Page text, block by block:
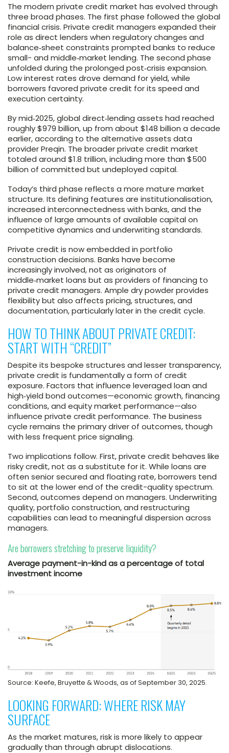
The modern private credit market has evolved through
three broad phases. The first phase followed the global
financial crisis. Private credit managers expanded their
role as direct lenders when regulatory changes and
balance‑sheet constraints prompted banks to reduce
small- and middle‑market lending. The second phase
unfolded during the prolonged post‑crisis expansion.
Low interest rates drove demand for yield, while
borrowers favored private credit for its speed and
execution certainty.
By mid‑2025, global direct‑lending assets had reached
roughly $979 billion, up from about $148 billion a decade
earlier, according to the alternative assets data
provider Preqin. The broader private credit market
totaled around $1.8 trillion, including more than $500
billion of committed but undeployed capital.
Today’s third phase reflects a more mature market
structure. Its defining features are institutionalisation,
increased interconnectedness with banks, and the
influence of large amounts of available capital on
competitive dynamics and underwriting standards.
Private credit is now embedded in portfolio
construction decisions. Banks have become
increasingly involved, not as originators of
middle‑market loans but as providers of financing to
private credit managers. Ample dry powder provides
flexibility but also affects pricing, structures, and
documentation, particularly later in the credit cycle.
HOW TO THINK ABOUT PRIVATE CREDIT:
START WITH “CREDIT”
Despite its bespoke structures and lesser transparency,
private credit is fundamentally a form of credit
exposure. Factors that influence leveraged loan and
high‑yield bond outcomes—economic growth, financing
conditions, and equity market performance—also
influence private credit performance. The business
cycle remains the primary driver of outcomes, though
with less frequent price signaling.
Two implications follow. First, private credit behaves like
risky credit, not as a substitute for it. While loans are
often senior secured and floating rate, borrowers tend
to sit at the lower end of the credit-quality spectrum.
Second, outcomes depend on managers. Underwriting
quality, portfolio construction, and restructuring
capabilities can lead to meaningful dispersion across
managers.
Are borrowers stretching to preserve liquidity?
Average payment-in-kind as a percentage of total
investment income
Source: Keefe, Bruyette & Woods, as of September 30, 2025.
LOOKING FORWARD: WHERE RISK MAY
SURFACE
As the market matures, risk is more likely to appear
gradually than through abrupt dislocations.